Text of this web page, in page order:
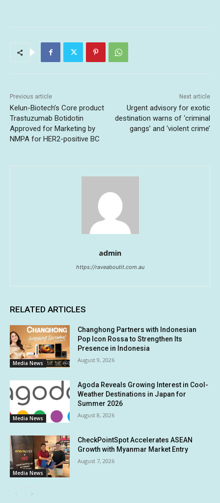
Previous article
Kelun-Biotech’s Core product
Trastuzumab Botidotin
Approved for Marketing by
NMPA for HER2-positive BC
Next article
Urgent advisory for exotic
destination warns of ‘criminal
gangs’ and ‘violent crime’
admin
https://raveaboutit.com.au
RELATED ARTICLES
Media News
Changhong Partners with Indonesian
Pop Icon Rossa to Strengthen Its
Presence in Indonesia
August 9, 2026
Media News
Agoda Reveals Growing Interest in Cool-
Weather Destinations in Japan for
Summer 2026
August 8, 2026
Media News
CheckPointSpot Accelerates ASEAN
Growth with Myanmar Market Entry
August 7, 2026